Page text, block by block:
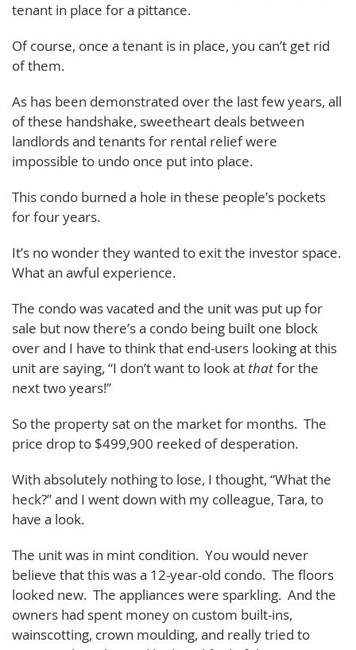
tenant in place for a pittance.
Of course, once a tenant is in place, you can’t get rid
of them.
As has been demonstrated over the last few years, all
of these handshake, sweetheart deals between
landlords and tenants for rental relief were
impossible to undo once put into place.
This condo burned a hole in these people’s pockets
for four years.
It’s no wonder they wanted to exit the investor space.
What an awful experience.
The condo was vacated and the unit was put up for
sale but now there’s a condo being built one block
over and I have to think that end-users looking at this
unit are saying, “I don’t want to look at thatfor the
next two years!”
So the property sat on the market for months. The
price drop to $499,900 reeked of desperation.
With absolutely nothing to lose, I thought, “What the
heck?” and I went down with my colleague, Tara, to
have a look.
The unit was in mint condition. You would never
believe that this was a 12-year-old condo. The floors
looked new. The appliances were sparkling. And the
owners had spent money on custom built-ins,
wainscotting, crown moulding, and really tried to